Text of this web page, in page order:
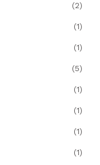
(2)
(1)
(1)
(5)
(1)
(1)
(1)
(1)